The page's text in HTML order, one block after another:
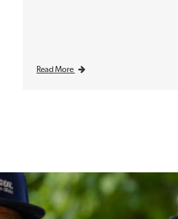
Read More